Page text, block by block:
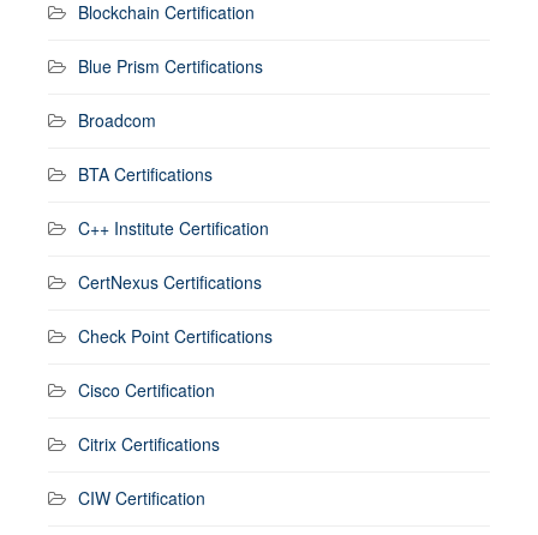
Blockchain Certification
Blue Prism Certifications
Broadcom
BTA Certifications
C++ Institute Certification
CertNexus Certifications
Check Point Certifications
Cisco Certification
Citrix Certifications
CIW Certification